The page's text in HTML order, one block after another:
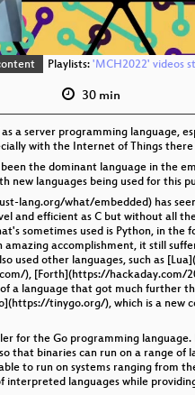
Playlists: 'MCH2022' videos
30 min
a server programming language,
with the Internet of Things
been the dominant language in the
new languages being used for this
lang.org/what/embedded) has
and efficient as C but without all
sometimes used is Python, in
amazing accomplishment, it still
used other languages, such as
), [Forth](https://
a language that got much further
tinygo.org/), which is a new
for the Go programming
that binaries can run on a range
to run on systems ranging from
interpreted languages while